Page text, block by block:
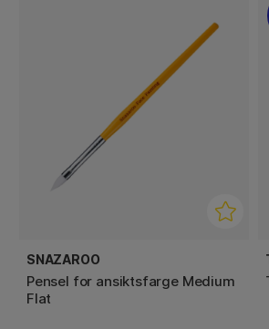
SNAZAROO
Pensel for ansiktsfarge Medium
Flat